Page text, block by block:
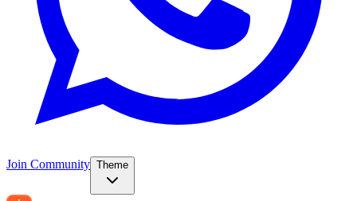
Join Community Theme